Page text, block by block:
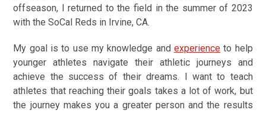
offseason, I returned to the field in the summer of 2023
with the SoCal Reds in Irvine, CA.
My goal is to use my knowledge and experienceto help
younger athletes navigate their athletic journeys and
achieve the success of their dreams. I want to teach
athletes that reaching their goals takes a lot of work, but
the journey makes you a greater person and the results